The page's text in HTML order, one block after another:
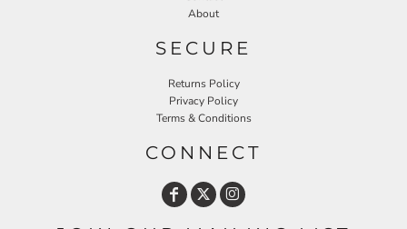
About
SECURE
Returns Policy
Privacy Policy
Terms & Conditions
CONNECT